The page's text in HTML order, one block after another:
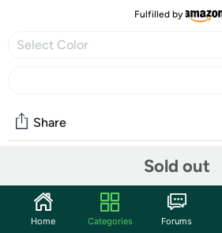
Fulfilled by
Select Color
Sold out
Share
Start the discussion
Home Categories Forums